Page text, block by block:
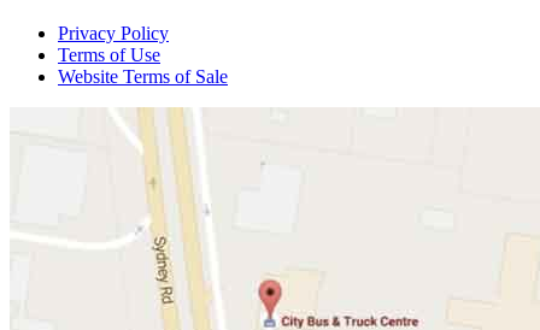
Privacy Policy
Terms of Use
Website Terms of Sale